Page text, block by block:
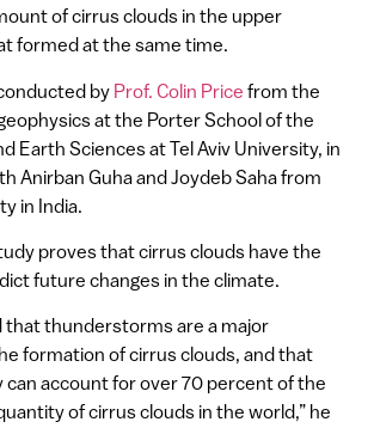
of cirrus clouds in the upper
formed at the same time.
by Prof. Colin Price from the
at the Porter School of the
Earth Sciences at Tel Aviv University, in
Anirban Guha and Joydeb Saha from
in India.
proves that cirrus clouds have the
future changes in the climate.
that thunderstorms are a major
formation of cirrus clouds, and that
can account for over 70 percent of the
of cirrus clouds in the world,” he